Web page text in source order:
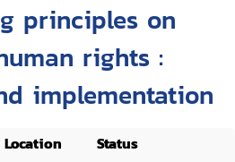
principles on
rights :
implementation
Location
Status